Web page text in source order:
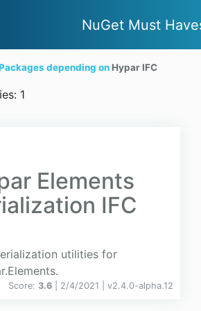
NuGet Must
depending onHypar IFC
1
Elements
IFC
utilities for
Score: 3.6 | 2/4/2021 | v2.4.0-alpha.12